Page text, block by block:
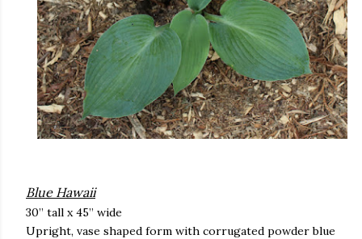
Blue Hawaii
30” tall x 45” wide
Upright, vase shaped form with corrugated powder blue